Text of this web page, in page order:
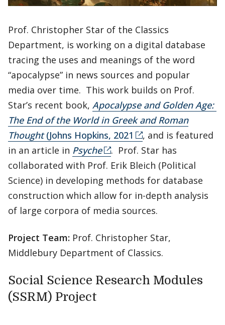
Prof. Christopher Star of the Classics
Department, is working on a digital database
tracing the uses and meanings of the word
“apocalypse” in news sources and popular
media over time. This work builds on Prof.
Star’s recent book, Apocalypse and Golden Age:
The End of the World in Greek and Roman
Thought(Johns Hopkins, 2021
, and is featured
in an article in Psyche
. Prof. Star has
collaborated with Prof. Erik Bleich (Political
Science) in developing methods for database
construction which allow for in-depth analysis
of large corpora of media sources.
Project Team: Prof. Christopher Star,
Middlebury Department of Classics.
Social Science Research Modules
(SSRM) Project